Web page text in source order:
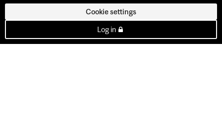
Cookie settings
Log in